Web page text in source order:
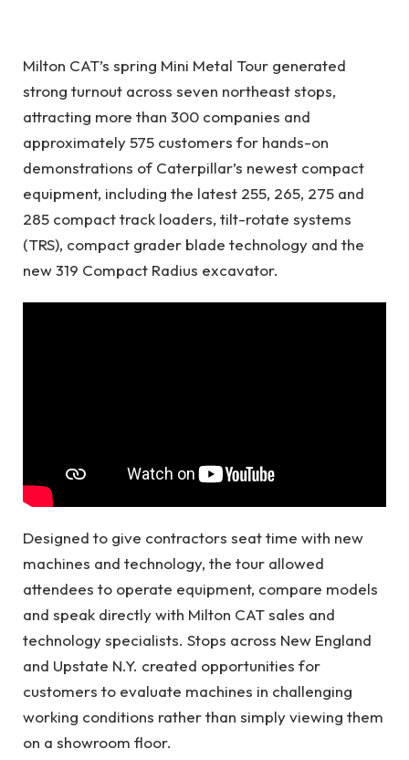
Milton CAT’s spring Mini Metal Tour generated
strong turnout across seven northeast stops,
attracting more than 300 companies and
approximately 575 customers for hands-on
demonstrations of Caterpillar’s newest compact
equipment, including the latest 255, 265, 275 and
285 compact track loaders, tilt-rotate systems
(TRS), compact grader blade technology and the
new 319 Compact Radius excavator.
Designed to give contractors seat time with new
machines and technology, the tour allowed
attendees to operate equipment, compare models
and speak directly with Milton CAT sales and
technology specialists. Stops across New England
and Upstate N.Y. created opportunities for
customers to evaluate machines in challenging
working conditions rather than simply viewing them
on a showroom floor.